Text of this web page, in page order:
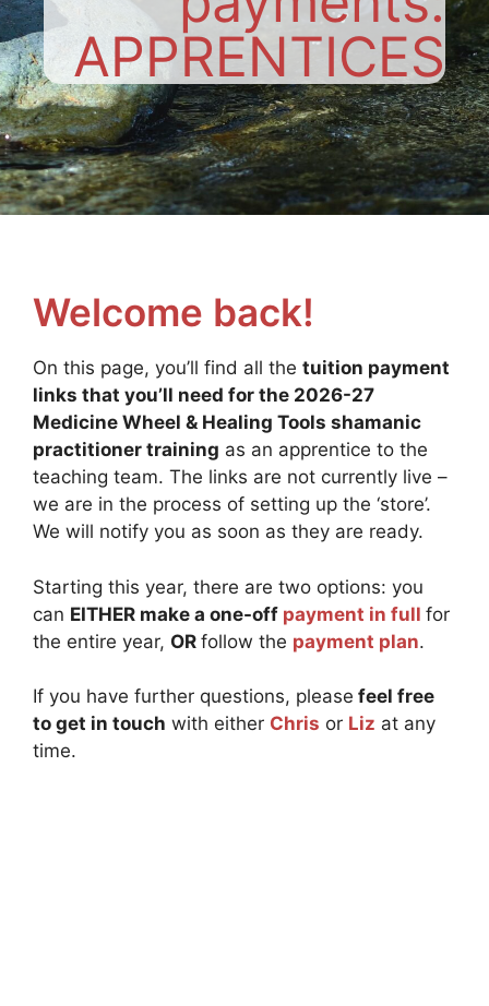
APPRENTICES
Welcome back!
On this page, you’ll find all the tuition payment
links that you’ll need for the 2026-27
Medicine Wheel & Healing Tools shamanic
practitioner training as an apprentice to the
teaching team. The links are not currently live –
we are in the process of setting up the ‘store’.
We will notify you as soon as they are ready.
Starting this year, there are two options: you
can EITHER make a one-off payment in full for
the entire year, OR follow the payment plan.
If you have further questions, please feel free
to get in touch with either Chris or Liz at any
time.